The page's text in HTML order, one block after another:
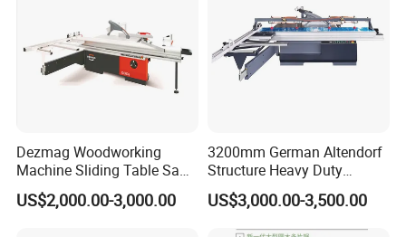
Dezmag Woodworking
Machine Sliding Table Saw
with CE
US$2,000.00-3,000.00
3200mm German Altendorf
Structure Heavy Duty
1100kg Weight
Woodworking Sliding Table
Circular Panel Saw
US$3,000.00-3,500.00